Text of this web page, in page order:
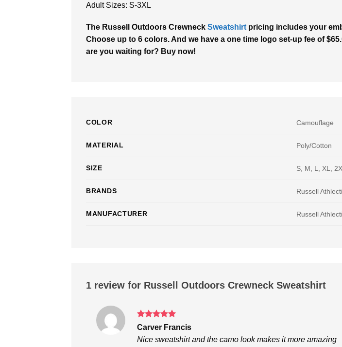
Adult Sizes: S-3XL
The Russell Outdoors Crewneck Sweatshirt pricing includes your
Choose up to 6 colors. And we have a one time logo set-up fee of
are you waiting for? Buy now!
COLOR Camouflage
MATERIAL Poly/Cotton
SIZE S, M, L, XL,
BRANDS Russell
MANUFACTURER Russell
1 review for Russell Outdoors Crewneck Sweatshirt
Rated5
Carver Francis
Nice sweatshirt and the camo look makes it more amazing